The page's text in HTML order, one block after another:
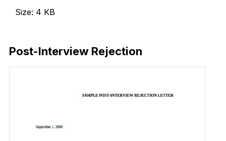
Size: 4 KB
Post-Interview Rejection